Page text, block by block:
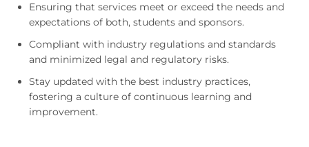
Ensuring that services meet or exceed the needs and
expectations of both, students and sponsors.
Compliant with industry regulations and standards
and minimized legal and regulatory risks.
Stay updated with the best industry practices,
fostering a culture of continuous learning and
improvement.